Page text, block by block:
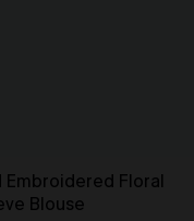
Embroidered Floral
Blouse